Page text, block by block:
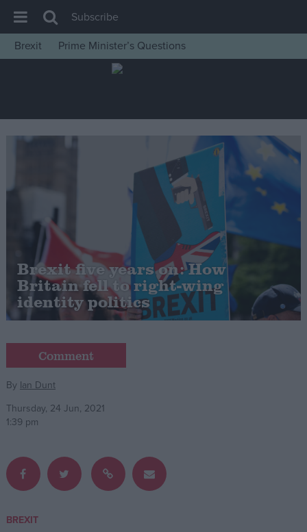
House of Commons
Insight
News
War in Ukraine
Levelling Up
Scottish
Independence
Cost of Living
Latest Opinion Polls
Campaigns
Reference
Subscribe
Brexit
Prime Minister’s Questions
Brexit five years on: How
Britain fell to right-wing
identity politics
Comment
By Ian Dunt
Thursday, 24 Jun, 2021
1:39 pm
BREXIT